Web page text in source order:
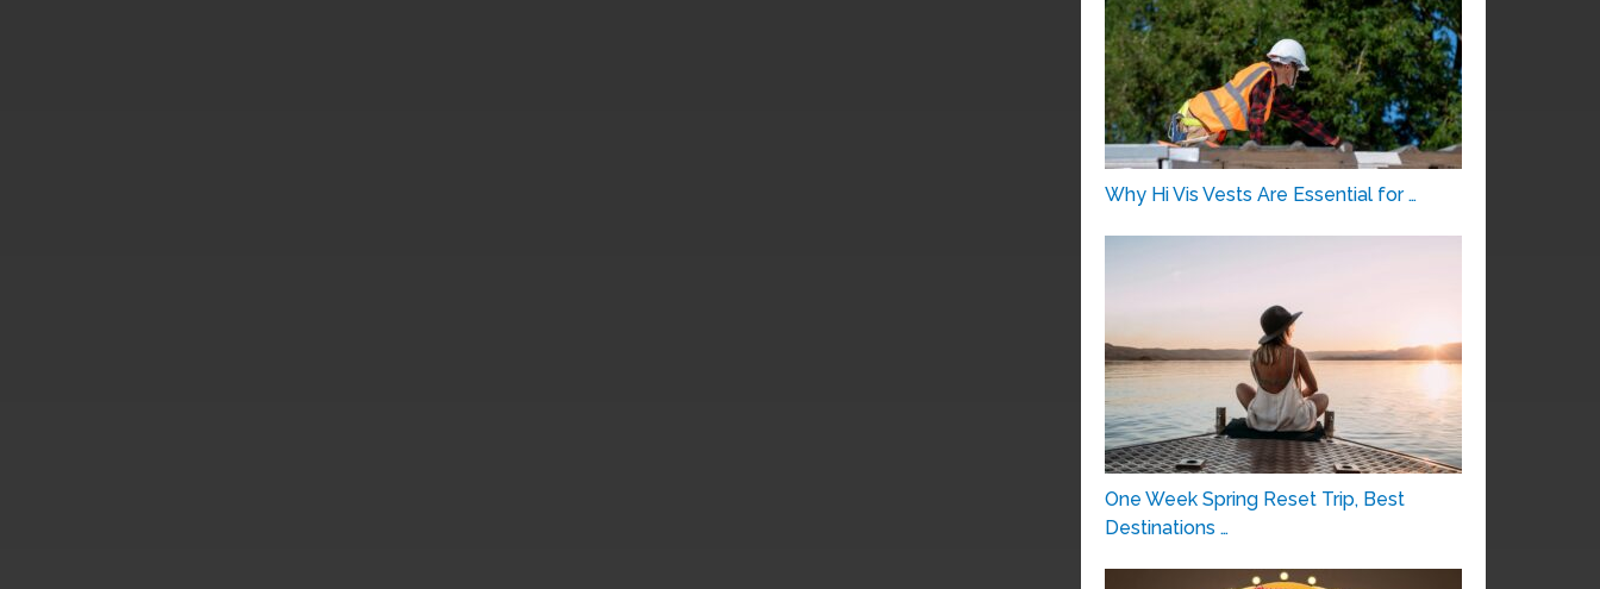
Why Hi Vis Vests Are Essential for …
One Week Spring Reset Trip, Best
Destinations …